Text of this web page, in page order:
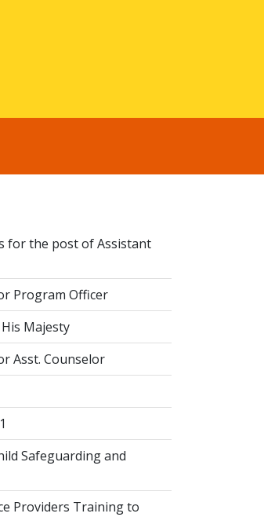
for the post of Assistant
Program Officer
Majesty
Asst. Counselor
Safeguarding and
Providers Training to